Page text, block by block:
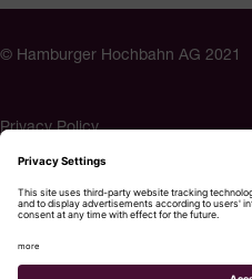
© Hamburger Hochbahn AG 2021
Privacy Policy
Imprint
Accessibility
Cookie settings